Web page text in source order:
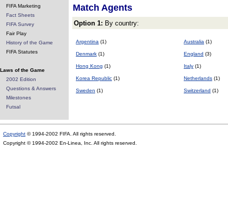
FIFA Marketing
Fact Sheets
FIFA Survey
Fair Play
History of the Game
FIFA Statutes
Laws of the Game
2002 Edition
Questions & Answers
Milestones
Futsal
Match Agents
Option 1: By country:
Argentina (1) Australia (1)
Denmark (1) England (3)
Hong Kong (1) Italy (1)
Korea Republic (1) Netherlands (1)
Sweden (1) Switzerland (1)
Copyright © 1994-2002 FIFA. All rights reserved.
Copyright © 1994-2002 En-Linea, Inc. All rights reserved.